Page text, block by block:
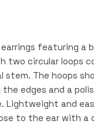
featuring a
two circular loops
stem. The hoops
edges and a
Lightweight and
to the ear with a